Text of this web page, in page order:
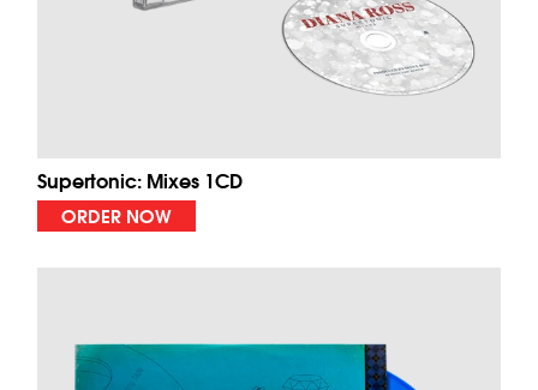
Supertonic: Mixes 1CD
ORDER NOW